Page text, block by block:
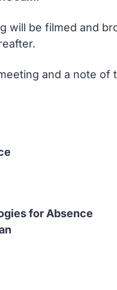
will be filmed and
and a note
for Absence